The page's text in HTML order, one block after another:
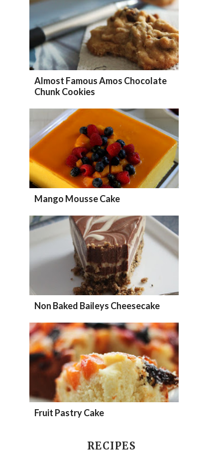
Almost Famous Amos Chocolate
Chunk Cookies
Mango Mousse Cake
Non Baked Baileys Cheesecake
Fruit Pastry Cake
RECIPES